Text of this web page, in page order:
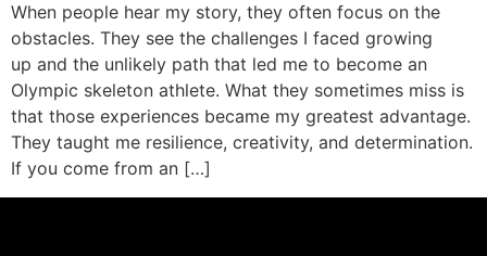
When people hear my story, they often focus on the
obstacles. They see the challenges I faced growing
up and the unlikely path that led me to become an
Olympic skeleton athlete. What they sometimes miss is
that those experiences became my greatest advantage.
They taught me resilience, creativity, and determination.
If you come from an […]